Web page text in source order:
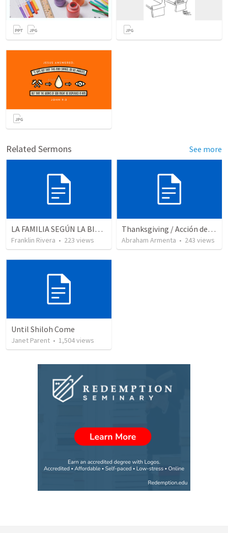
Related Sermons See more
LA FAMILIA SEGÚN LA BIBLIA (Salmo 128.1-4)
Franklin Rivera • 223 views
Thanksgiving / Acción de Gracias 2021
Abraham Armenta • 243 views
Until Shiloh Come
Janet Parent • 1,504views